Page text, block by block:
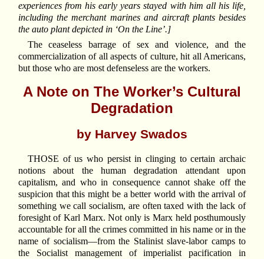
experiences from his early years stayed with him all his life,
including the merchant marines and aircraft plants besides
the auto plant depicted in ‘On the Line’.]
The ceaseless barrage of sex and violence, and the
commercialization of all aspects of culture, hit all Americans,
but those who are most defenseless are the workers.
A Note on The Worker’s Cultural
Degradation
by Harvey Swados
THOSE of us who persist in clinging to certain archaic
notions about the human degradation attendant upon
capitalism, and who in consequence cannot shake off the
suspicion that this might be a better world with the arrival of
something we call socialism, are often taxed with the lack of
foresight of Karl Marx. Not only is Marx held posthumously
accountable for all the crimes committed in his name or in the
name of socialism—from the Stalinist slave-labor camps to
the Socialist management of imperialist pacification in